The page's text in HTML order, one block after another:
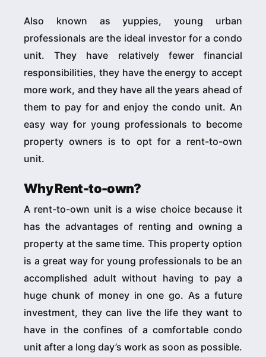
Also known as yuppies, young urban
professionals are the ideal investor for a condo
unit. They have relatively fewer financial
responsibilities, they have the energy to accept
more work, and they have all the years ahead of
them to pay for and enjoy the condo unit. An
easy way for young professionals to become
property owners is to opt for a rent-to-own
unit.
Why Rent-to-own?
A rent-to-own unit is a wise choice because it
has the advantages of renting and owning a
property at the same time. This property option
is a great way for young professionals to be an
accomplished adult without having to pay a
huge chunk of money in one go. As a future
investment, they can live the life they want to
have in the confines of a comfortable condo
unit after a long day’s work as soon as possible.